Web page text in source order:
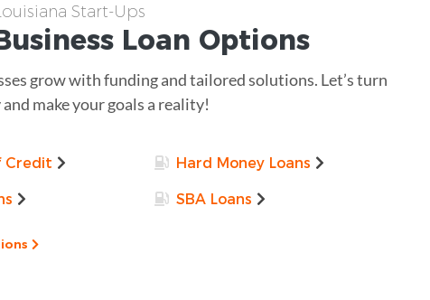
Start-Ups
Loan Options
grow with funding and tailored solutions. Let’s turn
make your goals a reality!
Credit Hard Money Loans
SBA Loans